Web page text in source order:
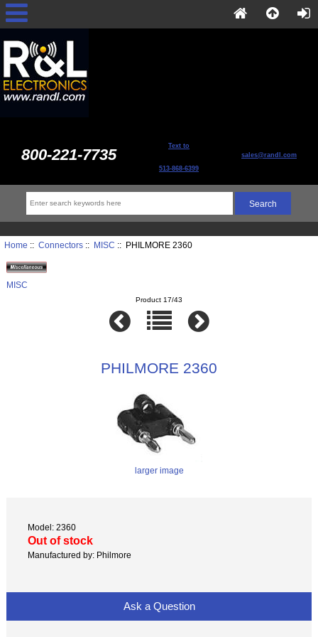
800-221-7735 Text to
513-868-6399
sales@randl.com
Home :: Connectors:: MISC :: PHILMORE 2360
MISC
Product 17/43
PHILMORE 2360
larger image
Model: 2360
Out of stock
Manufactured by: Philmore
Ask a Question